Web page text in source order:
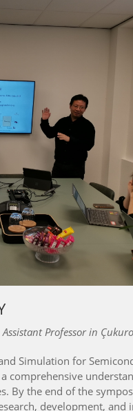
Professor in
Simulation for
comprehensive
By the end of the
development,